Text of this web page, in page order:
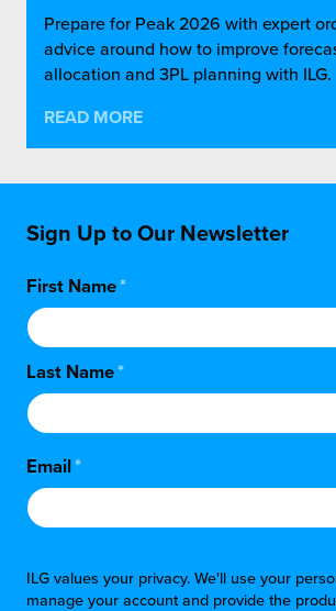
Prepare for Peak 2026 with expert
advice around how to improve
allocation and 3PL planning with ILG.
READ MORE
Sign Up to Our Newsletter
First Name*
Last Name*
Email*
ILG values your privacy. We'll use your
manage your account and provide the